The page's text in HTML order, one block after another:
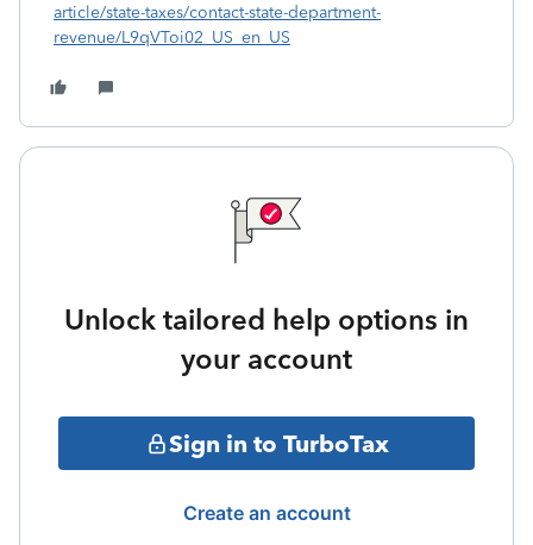
article/state-taxes/contact-state-department-
revenue/L9qVToi02_US_en_US
Unlock tailored help options in
your account
Sign in to TurboTax
Create an account